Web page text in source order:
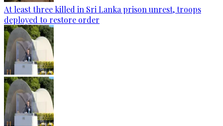
At least three killed in Sri Lanka prison unrest, troops
deployed to restore order